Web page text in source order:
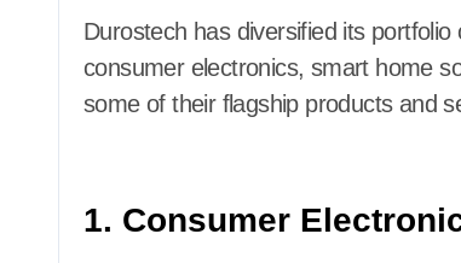
Durostech has diversified its
consumer electronics, smart home
some of their flagship products and
1. Consumer